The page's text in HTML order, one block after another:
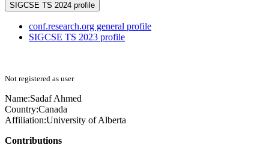
SIGCSE TS 2024 profile
conf.research.org general profile
SIGCSE TS 2023 profile
Not registered as user
Name:Sadaf Ahmed
Country:Canada
Affiliation:University of Alberta
Contributions